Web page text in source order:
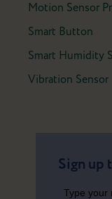
Motion Sensor
Smart Button
Smart Humidity
Vibration Sensor
Sign up